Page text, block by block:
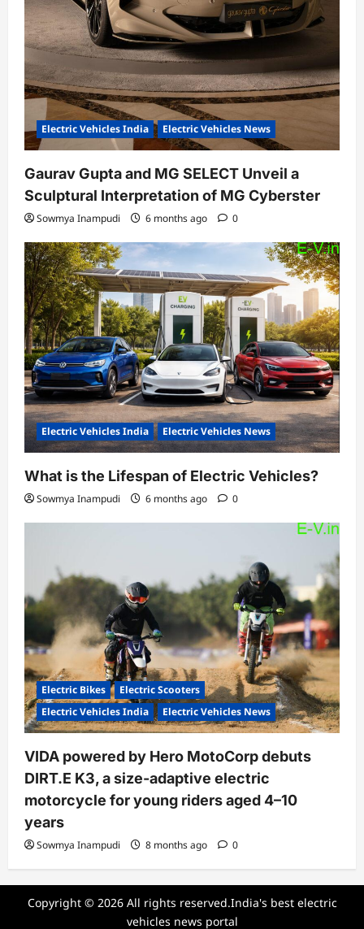
Electric Vehicles India Electric Vehicles News
Gaurav Gupta and MG SELECT Unveil a
Sculptural Interpretation of MG Cyberster
Sowmya Inampudi 6 months ago 0
Electric Vehicles India Electric Vehicles News
What is the Lifespan of Electric Vehicles?
Sowmya Inampudi 6 months ago 0
Electric Bikes
Electric Scooters
Electric Vehicles India
Electric Vehicles News
VIDA powered by Hero MotoCorp debuts
DIRT.E K3, a size-adaptive electric
motorcycle for young riders aged 4–10
years
Sowmya Inampudi 8 months ago 0
Copyright © 2026 All rights reserved.India's best electric
vehicles news portal